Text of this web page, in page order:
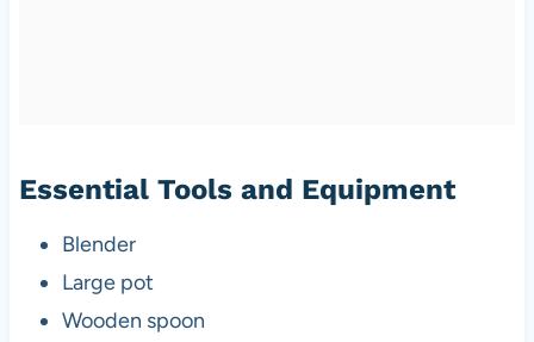
Essential Tools and Equipment
Blender
Large pot
Wooden spoon